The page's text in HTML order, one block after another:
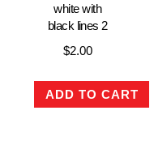
white with
black lines 2
$2.00
ADD TO CART